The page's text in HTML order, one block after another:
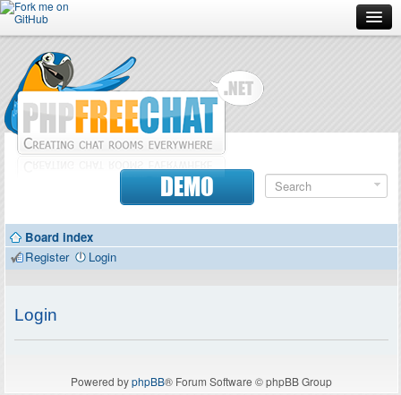
Forum
Doc
Contributors
DEMO
Board index
Register
Login
Login
Powered byphpBB® Forum Software © phpBB Group